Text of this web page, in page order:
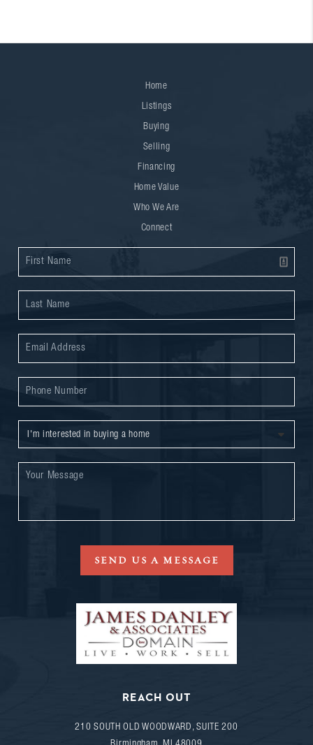
Home
Listings
Buying
Selling
Financing
Home Value
Who We Are
Connect
SEND US A MESSAGE
REACH OUT
210 SOUTH OLD WOODWARD, SUITE 200